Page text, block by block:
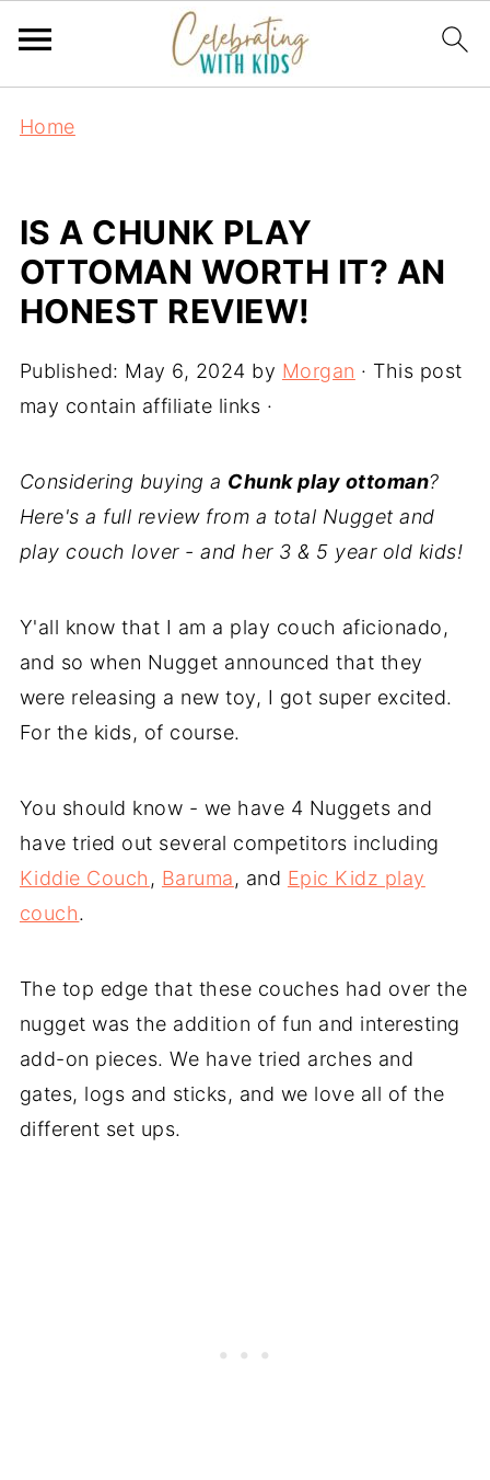
Home
IS A CHUNK PLAY
OTTOMAN WORTH IT? AN
HONEST REVIEW!
Published: May 6, 2024 by Morgan · This post
may contain affiliate links ·
Considering buying a Chunk play ottoman?
Here's a full review from a total Nugget and
play couch lover - and her 3 & 5 year old kids!
Y'all know that I am a play couch aficionado,
and so when Nugget announced that they
were releasing a new toy, I got super excited.
For the kids, of course.
You should know - we have 4 Nuggets and
have tried out several competitors including
Kiddie Couch , Baruma, and Epic Kidz play
couch.
The top edge that these couches had over the
nugget was the addition of fun and interesting
add-on pieces. We have tried arches and
gates, logs and sticks, and we love all of the
different set ups.